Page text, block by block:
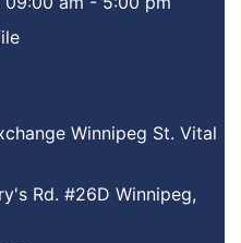
Winnipeg St. Vital
Rd. #26D Winnipeg,